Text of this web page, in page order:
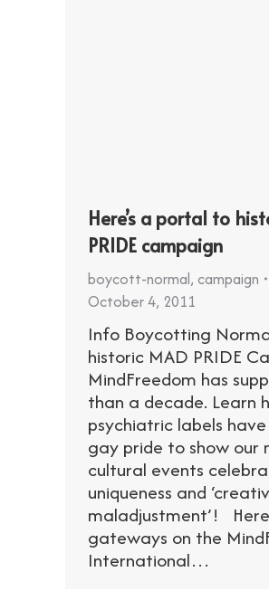
Here’s a portal to
PRIDE campaign
boycott-normal, campaign
October 4, 2011
Info Boycotting
historic MAD PRIDE
MindFreedom has
than a decade. Learn
psychiatric labels
gay pride to show our
cultural events
uniqueness and
maladjustment’!
gateways on the
International…